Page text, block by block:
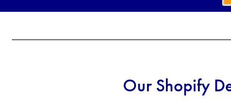
Our Shopify